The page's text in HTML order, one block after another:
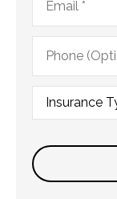
Phone
(Optional)
Type
Insurance*